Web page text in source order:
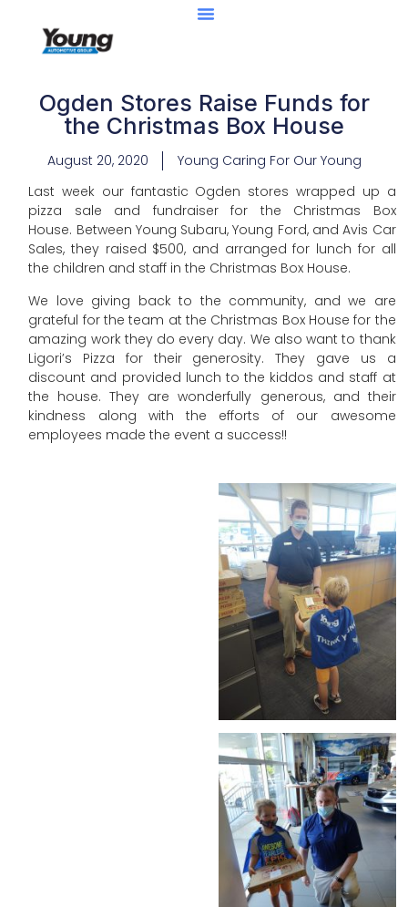
Ogden Stores Raise Funds for
the Christmas Box House
August 20, 2020
Young Caring For Our Young
Last week our fantastic Ogden stores wrapped up a
pizza sale and fundraiser for the Christmas Box
House. Between Young Subaru, Young Ford, and Avis Car
Sales, they raised $500, and arranged for lunch for all
the children and staff in the Christmas Box House.
We love giving back to the community, and we are
grateful for the team at the Christmas Box House for the
amazing work they do every day. We also want to thank
Ligori’s Pizza for their generosity. They gave us a
discount and provided lunch to the kiddos and staff at
the house. They are wonderfully generous, and their
kindness along with the efforts of our awesome
employees made the event a success!!